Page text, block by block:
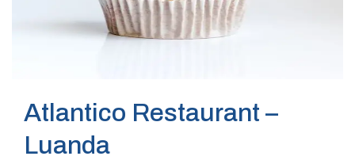
Atlantico Restaurant –
Luanda